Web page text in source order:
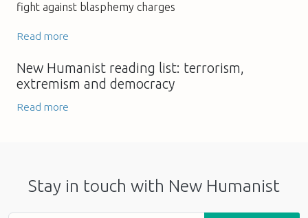
fight against blasphemy charges
Read more
New Humanist reading list: terrorism,
extremism and democracy
Read more
Stay in touch with New Humanist